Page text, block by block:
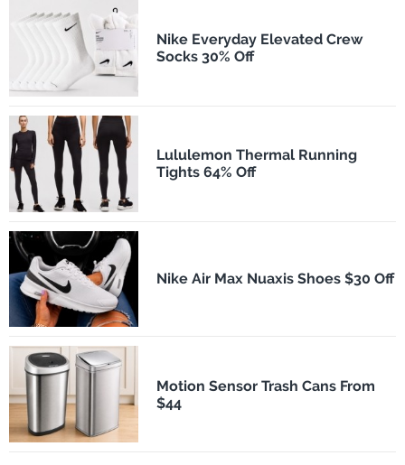
Nike Everyday Elevated Crew
Socks 30% Off
Lululemon Thermal Running
Tights 64% Off
Nike Air Max Nuaxis Shoes $30 Off
Motion Sensor Trash Cans From
$44